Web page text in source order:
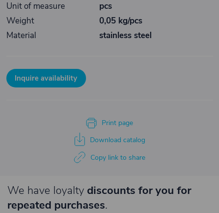
Unit of measure
pcs
Weight
0,05 kg/pcs
Material
stainless steel
Inquire availability
Print page
Download catalog
Copy link to share
We have loyalty discounts for you for
repeated purchases.